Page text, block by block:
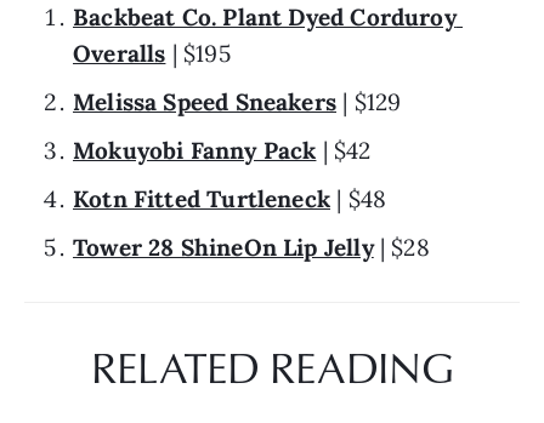
Backbeat Co. Plant Dyed Corduroy
Overalls | $195
Melissa Speed Sneakers | $129
Mokuyobi Fanny Pack | $42
Kotn Fitted Turtleneck | $48
Tower 28 ShineOn Lip Jelly | $28
RELATED READING